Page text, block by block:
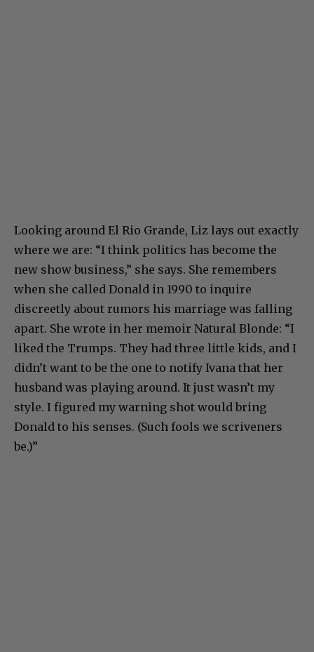
Looking around El Rio Grande, Liz lays out exactly
where we are: “I think politics has become the
new show business,” she says. She remembers
when she called Donald in 1990 to inquire
discreetly about rumors his marriage was falling
apart. She wrote in her memoir Natural Blonde: “I
liked the Trumps. They had three little kids, and I
didn’t want to be the one to notify Ivana that her
husband was playing around. It just wasn’t my
style. I figured my warning shot would bring
Donald to his senses. (Such fools we scriveners
be.)”